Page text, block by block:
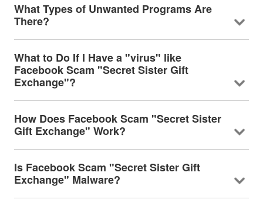
What Types of Unwanted Programs Are
There?
What to Do If I Have a "virus" like
Facebook Scam "Secret Sister Gift
Exchange"?
How Does Facebook Scam "Secret Sister
Gift Exchange" Work?
Is Facebook Scam "Secret Sister Gift
Exchange" Malware?